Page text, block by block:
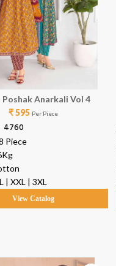
Poshak Anarkali Vol 4
₹ 595 Per Piece
₹ 4760
Piece
| XXL | 3XL
View Catalog